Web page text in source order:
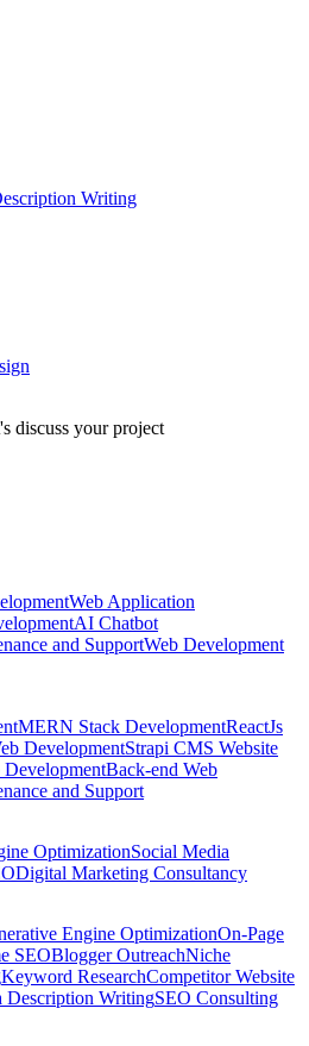
Writing
discuss your project
Web Application
AI Chatbot
and SupportWeb Development
MERN Stack DevelopmentReactJs
DevelopmentStrapi CMS Website
DevelopmentBack-end Web
and Support
OptimizationSocial Media
Digital Marketing Consultancy
Engine OptimizationOn-Page
SEOBlogger OutreachNiche
Keyword ResearchCompetitor Website
Description WritingSEO Consulting